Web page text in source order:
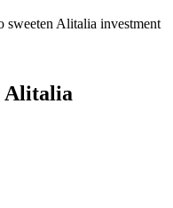
sweeten Alitalia investment
Alitalia